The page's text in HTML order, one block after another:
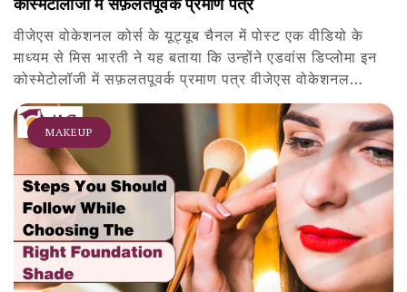
वीजेएस वोकेशनल कोर्स के यूट्यूब चैनल में पोस्ट एक वीडियो के
माध्यम से मिस भारती ने यह बताया कि उन्होंने एडवांस डिप्लोमा इन
कोस्मेटोलॉजी में सफ़लतपूवर्क प्रमाण पत्र वीजेएस वोकेशनल…
MAKEUP